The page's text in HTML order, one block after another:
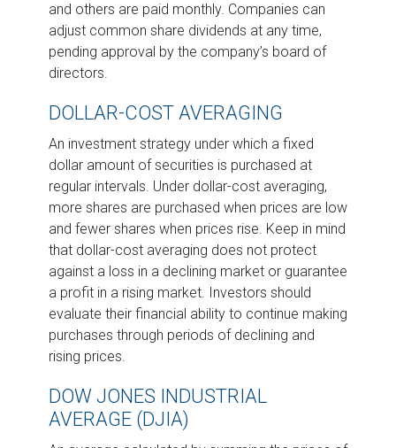
and others are paid monthly. Companies can
adjust common share dividends at any time,
pending approval by the company’s board of
directors.
DOLLAR-COST AVERAGING
An investment strategy under which a fixed
dollar amount of securities is purchased at
regular intervals. Under dollar-cost averaging,
more shares are purchased when prices are low
and fewer shares when prices rise. Keep in mind
that dollar-cost averaging does not protect
against a loss in a declining market or guarantee
a profit in a rising market. Investors should
evaluate their financial ability to continue making
purchases through periods of declining and
rising prices.
DOW JONES INDUSTRIAL
AVERAGE (DJIA)